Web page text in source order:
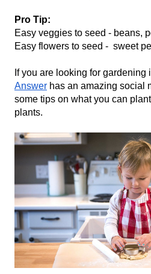
Pro Tip:
Easy veggies to seed - beans,
Easy flowers to seed -  sweet
If you are looking for gardening
Answer has an amazing social
some tips on what you can
plants.